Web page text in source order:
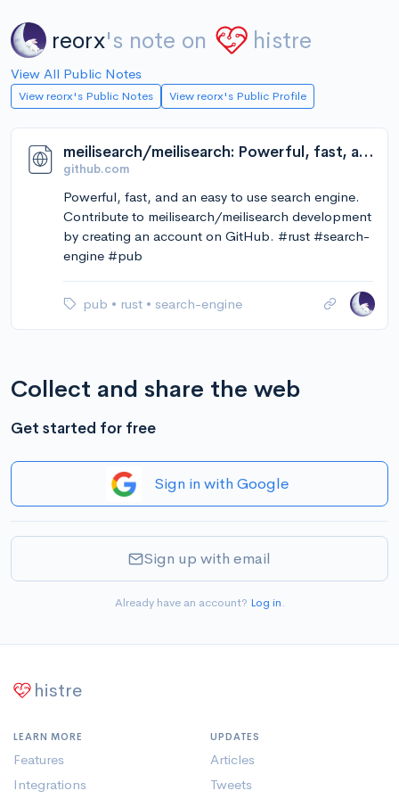
reorx's note on histre
View All Public Notes
View reorx's Public Notes View reorx's Public Profile
meilisearch/meilisearch: Powerful, fast, and an easy to use search engine
github.com
Powerful, fast, and an easy to use search engine.
Contribute to meilisearch/meilisearch development
by creating an account on GitHub. #rust #search-
engine #pub
pub • rust • search-engine
Collect and share the web
Get started for free
Sign in with Google
Sign up with email
Already have an account? Log in.
histre
LEARN MORE
Features
Integrations
UPDATES
Articles
Tweets